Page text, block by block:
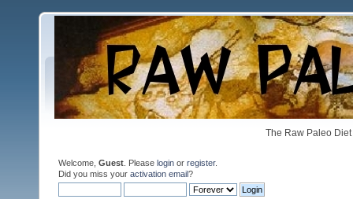
The Raw Paleo
Welcome, Guest . Please login or register.
Did you miss your activation email?